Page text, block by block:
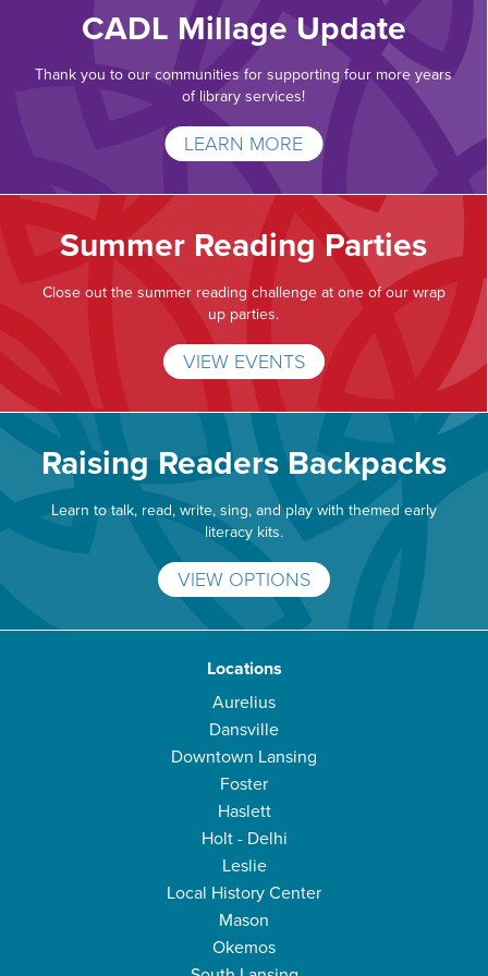
CADL Millage Update
Thank you to our communities for supporting four more years
of library services!
LEARN MORE
Summer Reading Parties
Close out the summer reading challenge at one of our wrap
up parties.
VIEW EVENTS
Raising Readers Backpacks
Learn to talk, read, write, sing, and play with themed early
literacy kits.
VIEW OPTIONS
Locations
Aurelius
Dansville
Downtown Lansing
Foster
Haslett
Holt - Delhi
Leslie
Local History Center
Mason
Okemos